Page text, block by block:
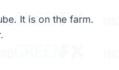
It is on the farm.